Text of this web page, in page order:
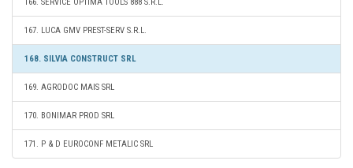
167. LUCA GMV PREST-SERV S.R.L.
168. SILVIA CONSTRUCT SRL
169. AGRODOC MAIS SRL
170. BONIMAR PROD SRL
171. P & D EUROCONF METALIC SRL